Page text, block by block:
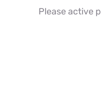
Please active